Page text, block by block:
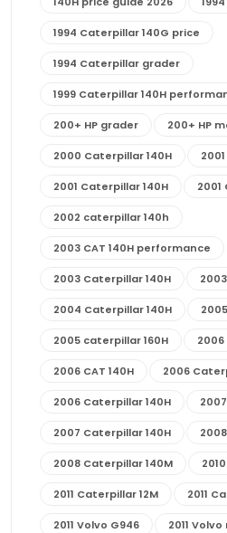
1994 Caterpillar 140G price
1994 Caterpillar grader
1999 Caterpillar 140H
200+ HP grader 200+ HP
2000 Caterpillar 140H
2001 Caterpillar 140H 2001
2002 caterpillar 140h
2003 CAT 140H performance
2003 Caterpillar 140H
2004 Caterpillar 140H
2005 caterpillar 160H 2006
2006 CAT 140H 2006
2006 Caterpillar 140H
2007 Caterpillar 140H
2008 Caterpillar 140M
2011 Caterpillar 12M 2011
2011 Volvo G946 2011